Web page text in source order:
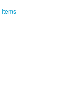
Items